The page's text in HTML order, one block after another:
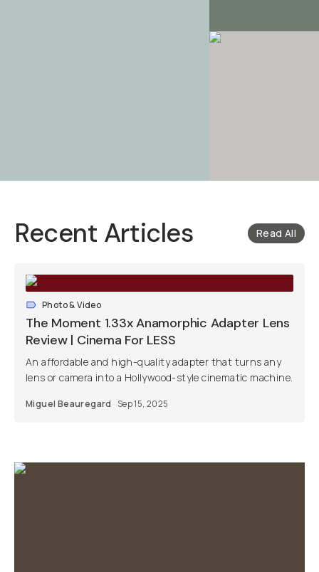
Recent Articles Read All
Photo & Video
The Moment 1.33x Anamorphic Adapter Lens
Review | Cinema For LESS
An affordable and high-quality adapter that turns any
lens or camera into a Hollywood-style cinematic machine.
Miguel Beauregard Sep 15, 2025